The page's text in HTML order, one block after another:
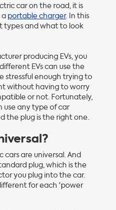
car on the road, it is
a portable charger. In this
types and what to look
producing EVs, you
EVs can use the
stressful enough trying to
without having to worry
or not. Fortunately,
use any type of car
the plug is the right one.
cars are universal. And
plug, which is the
you plug into the car.
for each 'power